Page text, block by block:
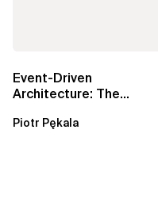
Event-Driven
Architecture: The
Beyond Kafka
Piotr Pękala